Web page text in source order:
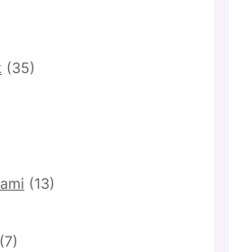
(35)
(13)
(7)